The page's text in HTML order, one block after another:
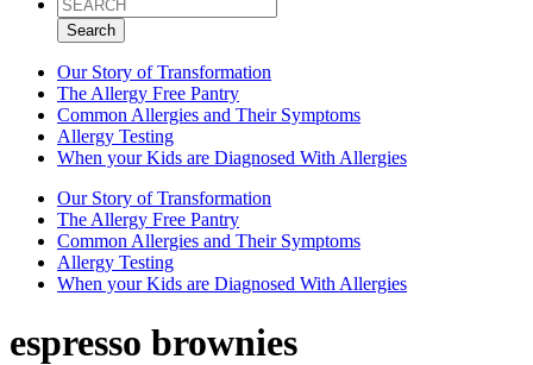
for:
Our Story of Transformation
The Allergy Free Pantry
Common Allergies and Their Symptoms
Allergy Testing
When your Kids are Diagnosed With Allergies
Our Story of Transformation
The Allergy Free Pantry
Common Allergies and Their Symptoms
Allergy Testing
When your Kids are Diagnosed With Allergies
espresso brownies